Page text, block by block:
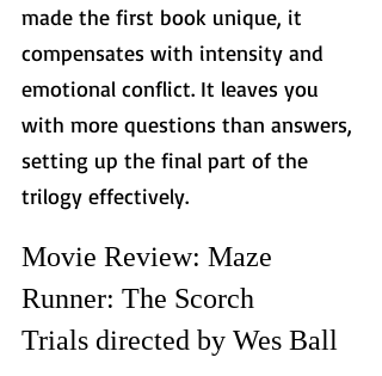
made the first book unique, it
compensates with intensity and
emotional conflict. It leaves you
with more questions than answers,
setting up the final part of the
trilogy effectively.
Movie Review: Maze
Runner: The Scorch
Trials directed by Wes Ball